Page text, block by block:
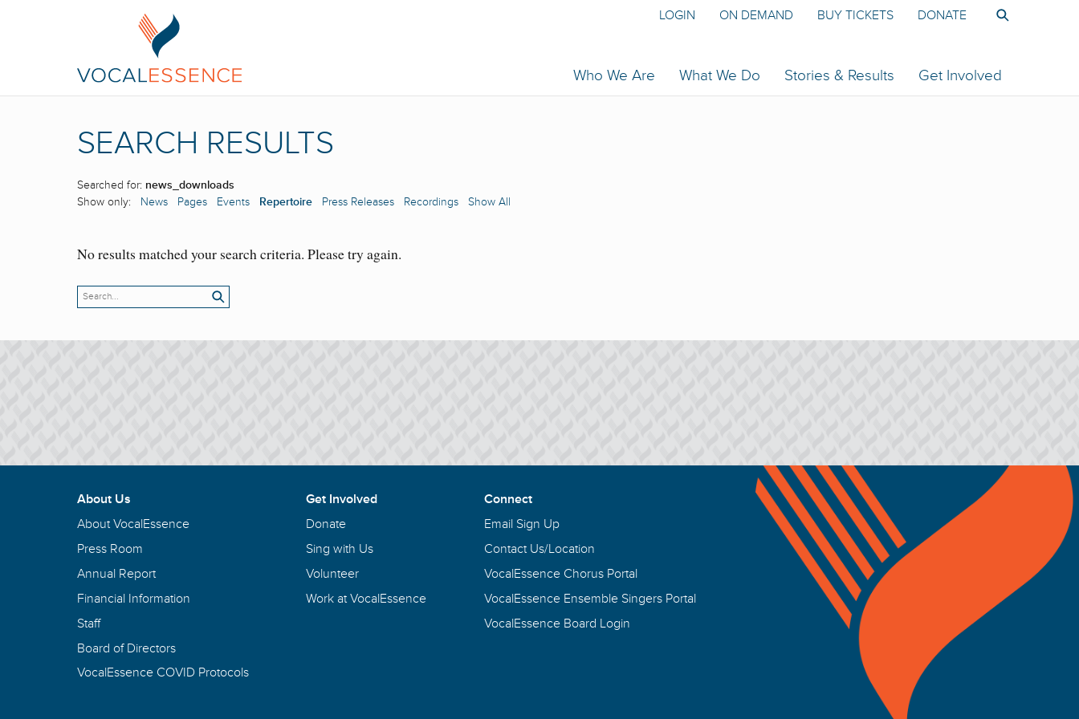
Who We Are What We Do Stories & Results Get Involved
LOGIN ON DEMAND BUY TICKETS DONATE
SEARCH RESULTS
Searched for: news_downloads
Show only: News Pages Events Repertoire Press Releases Recordings Show All
No results matched your search criteria. Please try again.
About Us
About VocalEssence
Press Room
Annual Report
Financial Information
Staff
Board of Directors
VocalEssence COVID Protocols
Get Involved
Donate
Sing with Us
Volunteer
Work at VocalEssence
Connect
Email Sign Up
Contact Us/Location
VocalEssence Chorus Portal
VocalEssence Ensemble Singers Portal
VocalEssence Board Login